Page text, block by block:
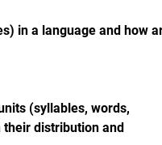
in a language and how
(syllables, words,
their distribution and